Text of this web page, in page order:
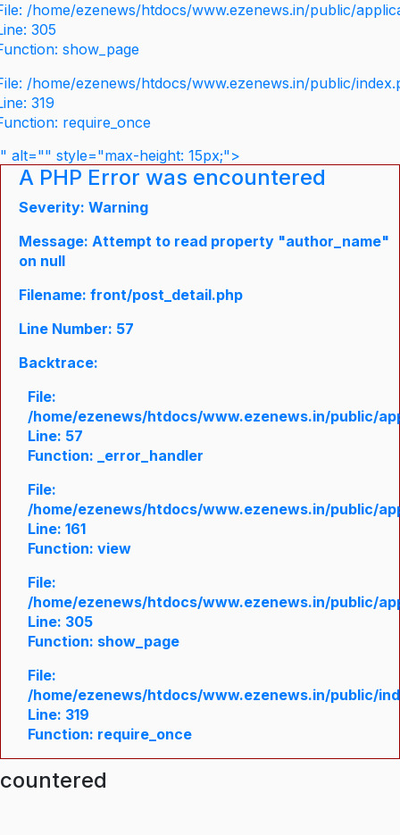
/home/ezenews/htdocs/www.ezenews.in/public/
305
show_page
/home/ezenews/htdocs/www.ezenews.in/public/
319
require_once
" alt="" style="max-height: 15px;">
A PHP Error was encountered
Severity: Warning
Message: Attempt to read property "author_name"
on null
Filename: front/post_detail.php
Line Number: 57
Backtrace:
File:
/home/ezenews/htdocs/www.ezenews.in/public/
Line: 57
Function: _error_handler
File:
/home/ezenews/htdocs/www.ezenews.in/public/
Line: 161
Function: view
File:
/home/ezenews/htdocs/www.ezenews.in/public/
Line: 305
Function: show_page
File:
/home/ezenews/htdocs/www.ezenews.in/public/
Line: 319
Function: require_once